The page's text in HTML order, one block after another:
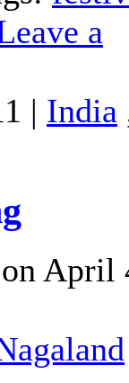
a
| India
April